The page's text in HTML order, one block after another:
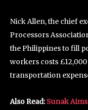
Nick Allen, the chief
Processors
the Philippines to fill
workers costs
transportation
Also Read:Sunak